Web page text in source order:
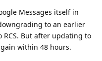
Messages itself in
to an earlier
But after updating to
within 48 hours.